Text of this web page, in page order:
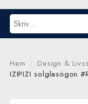
Sök
Hem Design &
IZIPIZI solglasögon